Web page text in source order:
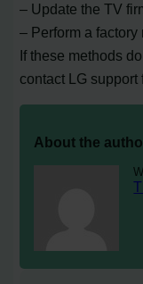
– Update the TV
– Perform a factory
If these methods
contact LG support
About the